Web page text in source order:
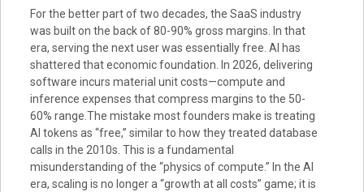
For the better part of two decades, the SaaS industry
was built on the back of 80-90% gross margins. In that
era, serving the next user was essentially free. AI has
shattered that economic foundation. In 2026, delivering
software incurs material unit costs—compute and
inference expenses that compress margins to the 50-
60% range.The mistake most founders make is treating
AI tokens as “free,” similar to how they treated database
calls in the 2010s. This is a fundamental
misunderstanding of the “physics of compute.” In the AI
era, scaling is no longer a “growth at all costs” game; it is